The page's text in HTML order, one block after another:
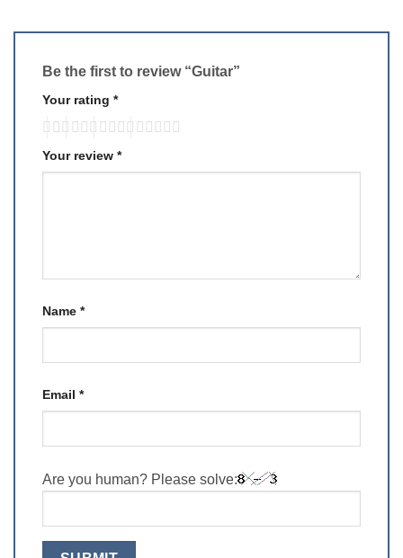
Be the first to review “Guitar”
Your rating *
Your review *
Name *
Email *
Are you human? Please solve: